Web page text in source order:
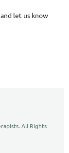
let us know
All Rights